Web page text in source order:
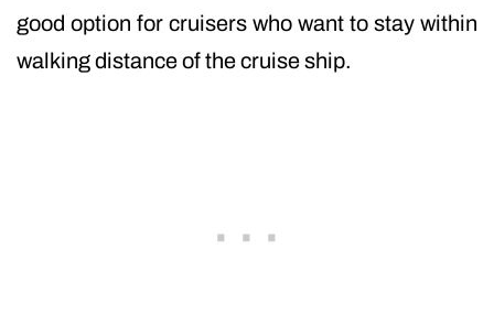
good option for cruisers who want to stay within
walking distance of the cruise ship.